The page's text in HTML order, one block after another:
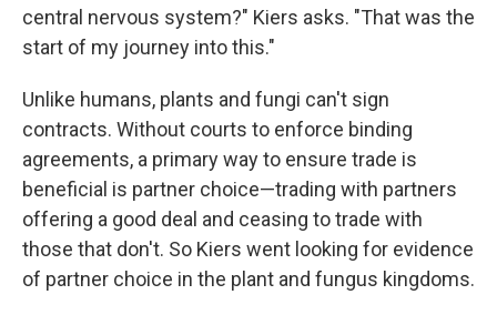
central nervous system?" Kiers asks. "That was the
start of my journey into this."
Unlike humans, plants and fungi can't sign
contracts. Without courts to enforce binding
agreements, a primary way to ensure trade is
beneficial is partner choice—trading with partners
offering a good deal and ceasing to trade with
those that don't. So Kiers went looking for evidence
of partner choice in the plant and fungus kingdoms.